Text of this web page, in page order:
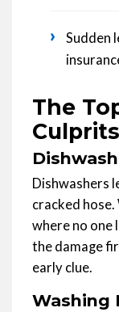
›
Sudden
The
Culprits
Dishwashers
cracked
where no one
the damage
early clue.
Washing